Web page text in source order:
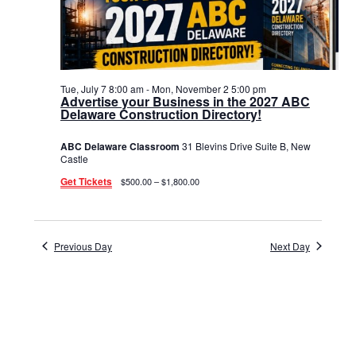
Advertise your Business in the 2027 ABC
Delaware Construction Directory!
Tue, July 7 8:00 am-Mon, November 2 5:00 pm
ABC Delaware Classroom 31 Blevins Drive Suite B, New
Castle
Get Tickets $500.00 – $1,800.00
Previous Day Next Day